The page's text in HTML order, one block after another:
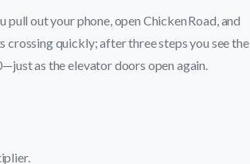
out your phone, open Chicken Road, and
quickly; after three steps you see the
as the elevator doors open again.